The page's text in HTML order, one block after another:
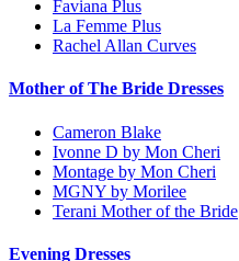
Faviana Plus
La Femme Plus
Rachel Allan Curves
Mother of The Bride Dresses
Cameron Blake
Ivonne D by Mon Cheri
Montage by Mon Cheri
MGNY by Morilee
Terani Mother of the Bride
Evening Dresses